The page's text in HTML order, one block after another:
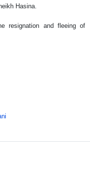
Hasina.
resignation and fleeing of